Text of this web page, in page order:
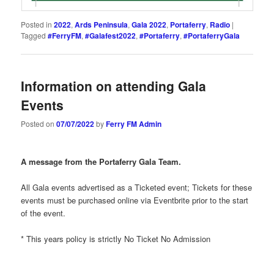
Posted in 2022,Ards Peninsula,Gala 2022, Portaferry, Radio |
Tagged #FerryFM,#Galafest2022,#Portaferry,#PortaferryGala
Information on attending Gala
Events
Posted on07/07/2022byFerry FM Admin
A message from the Portaferry Gala Team.
All Gala events advertised as a Ticketed event; Tickets for these
events must be purchased online via Eventbrite prior to the start
of the event.
* This years policy is strictly No Ticket No Admission